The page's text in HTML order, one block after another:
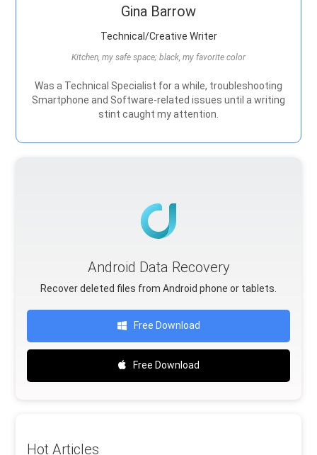
Gina Barrow
Technical/Creative Writer
Kitchen, my safe space; black, my favorite color
Was a Technical Specialist for a while, troubleshooting
Smartphone and Software-related issues until a writing
stint caught my attention.
Android Data Recovery
Recover deleted files from Android phone or tablets.
Free Download
Free Download
Hot Articles